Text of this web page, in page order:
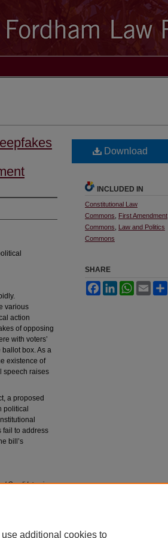
various
action
of opposing
with voters’
box. As a
existence of
speech raises
a proposed
political
fail to address
bill’s
Candidates in
Download
INCLUDED IN
Constitutional Law
Commons
First Amendment
Commons
Law and Politics
Commons
SHARE
FacebookLinkedInWhatsApp
Email
additional cookies to